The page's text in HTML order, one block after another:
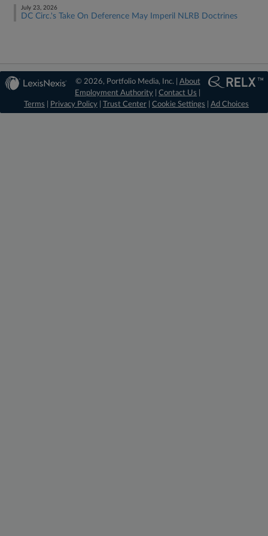
July 23, 2026
DC Circ.'s Take On Deference May Imperil NLRB Doctrines
© 2026, Portfolio Media, Inc. | About
Employment Authority |Contact Us
Terms
Privacy Policy Trust Center Cookie Settings Ad Choices